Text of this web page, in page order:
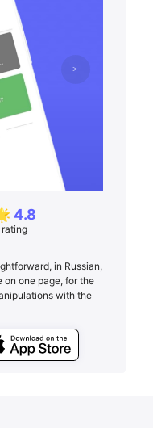
4.8
rating
in Russian,
one page, for the
with the